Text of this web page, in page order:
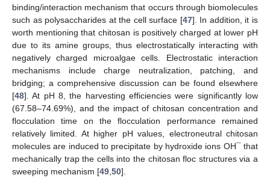
binding/interaction mechanism that occurs through biomolecules
such as polysaccharides at the cell surface [47]. In addition, it is
worth mentioning that chitosan is positively charged at lower pH
due to its amine groups, thus electrostatically interacting with
negatively charged microalgae cells. Electrostatic interaction
mechanisms include charge neutralization, patching, and
bridging; a comprehensive discussion can be found elsewhere
[48]. At pH 8, the harvesting efficiencies were significantly low
(67.58–74.69%), and the impact of chitosan concentration and
flocculation time on the flocculation performance remained
relatively limited. At higher pH values, electroneutral chitosan
molecules are induced to precipitate by hydroxide ions OH¯ that
mechanically trap the cells into the chitosan floc structures via a
sweeping mechanism [49 50].